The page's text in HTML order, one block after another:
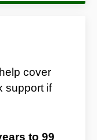
cover
support if
to 99